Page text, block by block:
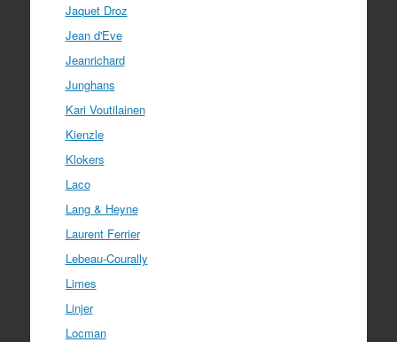
Jaquet Droz
Jean d'Eve
Jeanrichard
Junghans
Kari Voutilainen
Kienzle
Klokers
Laco
Lang & Heyne
Laurent Ferrier
Lebeau-Courally
Limes
Linjer
Locman